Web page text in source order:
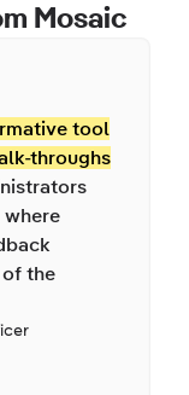
Mosaic
tool
throughs
the